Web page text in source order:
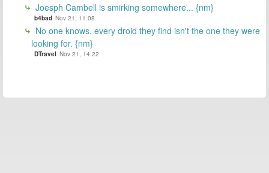
Joesph Cambell is smirking somewhere... {nm}
b4bad Nov 21, 11:08
No one knows, every droid they find isn't the one they were
looking for. {nm}
DTravel Nov 21, 14:22